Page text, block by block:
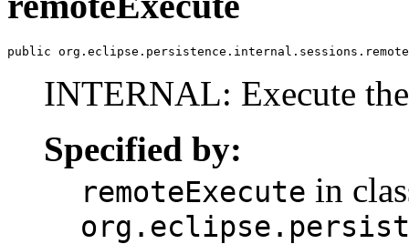
public
INTERNAL: Execute
Specified by:
remoteExecute in